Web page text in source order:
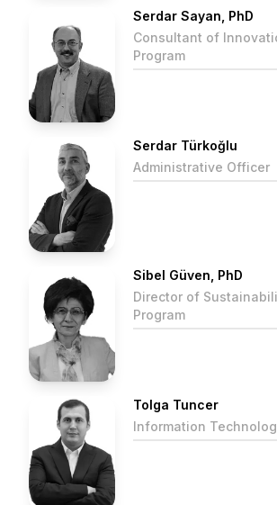
Serdar Sayan, PhD
Consultant of
Program
Serdar Türkoğlu
Administrative Officer
Sibel Güven, PhD
Director of
Program
Tolga Tuncer
Information